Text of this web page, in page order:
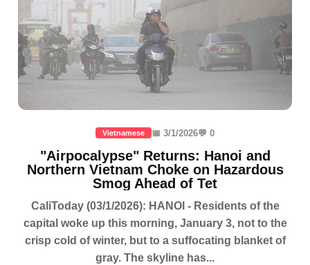
Vietnamese 📅 3/1/2026💬 0
"Airpocalypse" Returns: Hanoi and
Northern Vietnam Choke on Hazardous
Smog Ahead of Tet
CaliToday (03/1/2026): HANOI - Residents of the
capital woke up this morning, January 3, not to the
crisp cold of winter, but to a suffocating blanket of
gray. The skyline has...